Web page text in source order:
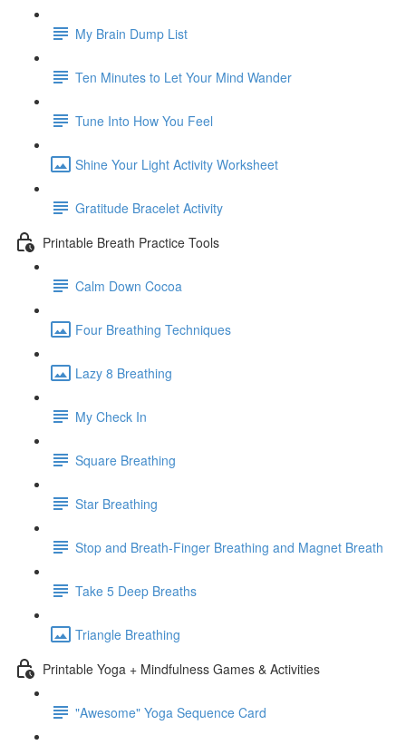
My Brain Dump List
Ten Minutes to Let Your Mind Wander
Tune Into How You Feel
Shine Your Light Activity Worksheet
Gratitude Bracelet Activity
Printable Breath Practice Tools
Calm Down Cocoa
Four Breathing Techniques
Lazy 8 Breathing
My Check In
Square Breathing
Star Breathing
Stop and Breath-Finger Breathing and Magnet Breath
Take 5 Deep Breaths
Triangle Breathing
Printable Yoga + Mindfulness Games & Activities
"Awesome" Yoga Sequence Card